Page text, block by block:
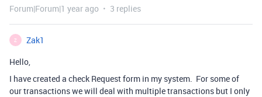
Forum|Forum|1 year ago 3 replies
Z
Zak1
Hello,
I have created a check Request form in my system. For some of
our transactions we will deal with multiple transactions but I only